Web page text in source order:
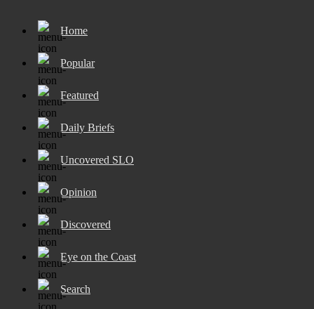
Home
Popular
Featured
Daily Briefs
Uncovered SLO
Opinion
Discovered
Eye on the Coast
Search